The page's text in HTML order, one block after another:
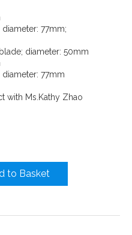
77mm;
diameter: 50mm
77mm
with Ms.Kathy Zhao
to Basket